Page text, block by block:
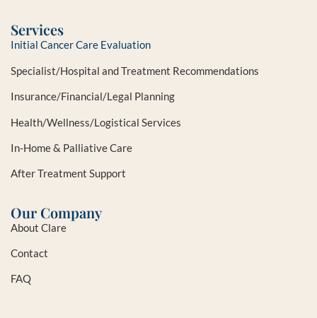
Services
Initial Cancer Care Evaluation
Specialist/Hospital and Treatment Recommendations
Insurance/Financial/Legal Planning
Health/Wellness/Logistical Services
In-Home & Palliative Care
After Treatment Support
Our Company
About Clare
Contact
FAQ